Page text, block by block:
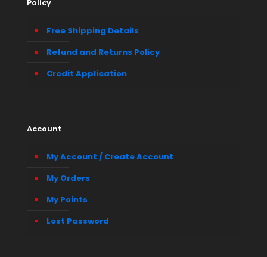
Policy
Free Shipping Details
Refund and Returns Policy
Credit Application
Account
My Account / Create Account
My Orders
My Points
Lost Password